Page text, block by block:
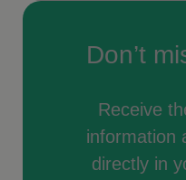
Don’t
Receive
information
directly in